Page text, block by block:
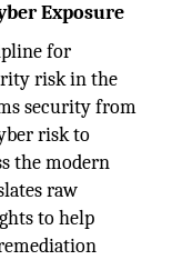
Exposure
for
risk in the
security from
risk to
the modern
raw
to help